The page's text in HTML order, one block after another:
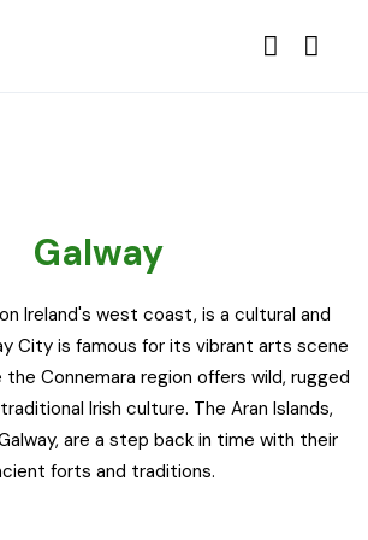
Galway
Ireland's west coast, is a cultural and
City is famous for its vibrant arts scene
the Connemara region offers wild, rugged
Irish culture. The Aran Islands,
are a step back in time with their
forts and traditions.